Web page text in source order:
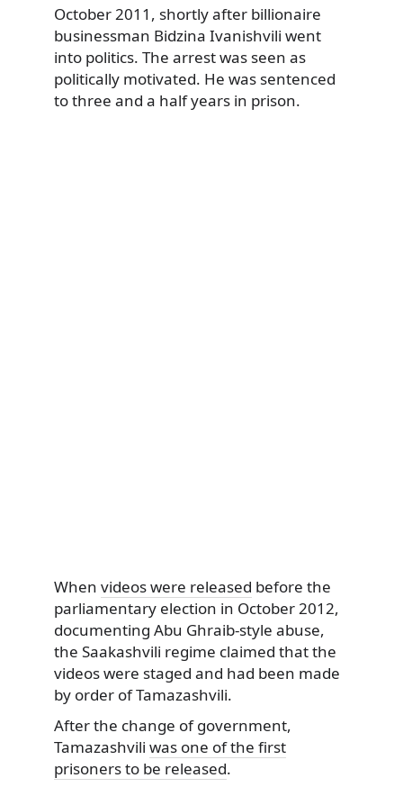
October 2011, shortly after billionaire
businessman Bidzina Ivanishvili went
into politics. The arrest was seen as
politically motivated. He was sentenced
to three and a half years in prison.
When videos were released before the
parliamentary election in October 2012,
documenting Abu Ghraib-style abuse,
the Saakashvili regime claimed that the
videos were staged and had been made
by order of Tamazashvili.
After the change of government,
Tamazashvili was one of the first
prisoners to be released.